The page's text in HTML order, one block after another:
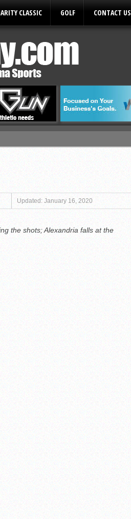
CLASSIC GOLF CONTACT US
Updated: January 16, 2020
the shots; Alexandria falls at the